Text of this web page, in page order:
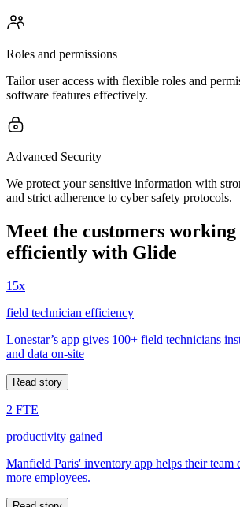
Roles and permissions
Tailor user access with flexible roles and
software features effectively.
Advanced Security
We protect your sensitive information with
and strict adherence to cyber safety protocols.
Meet the customers
efficiently with Glide
15x
field technician efficiency
Lonestar’s app gives 100+ field technicians
and data on-site
Read story
2 FTE
productivity gained
Manfield Paris' inventory app helps their team
more employees.